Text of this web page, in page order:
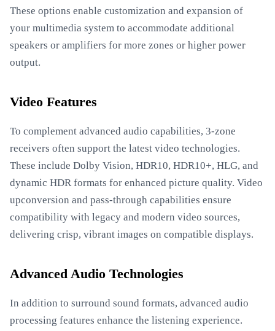
These options enable customization and expansion of
your multimedia system to accommodate additional
speakers or amplifiers for more zones or higher power
output.
Video Features
To complement advanced audio capabilities, 3-zone
receivers often support the latest video technologies.
These include Dolby Vision, HDR10, HDR10+, HLG, and
dynamic HDR formats for enhanced picture quality. Video
upconversion and pass-through capabilities ensure
compatibility with legacy and modern video sources,
delivering crisp, vibrant images on compatible displays.
Advanced Audio Technologies
In addition to surround sound formats, advanced audio
processing features enhance the listening experience.